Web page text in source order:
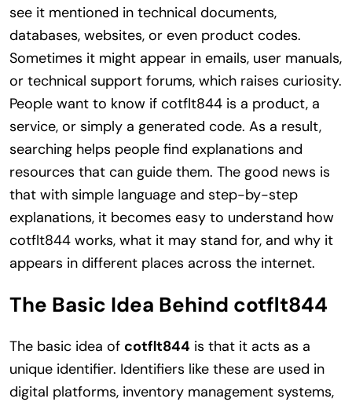
see it mentioned in technical documents,
databases, websites, or even product codes.
Sometimes it might appear in emails, user manuals,
or technical support forums, which raises curiosity.
People want to know if cotflt844 is a product, a
service, or simply a generated code. As a result,
searching helps people find explanations and
resources that can guide them. The good news is
that with simple language and step-by-step
explanations, it becomes easy to understand how
cotflt844 works, what it may stand for, and why it
appears in different places across the internet.
The Basic Idea Behind cotflt844
The basic idea of cotflt844 is that it acts as a
unique identifier. Identifiers like these are used in
digital platforms, inventory management systems,